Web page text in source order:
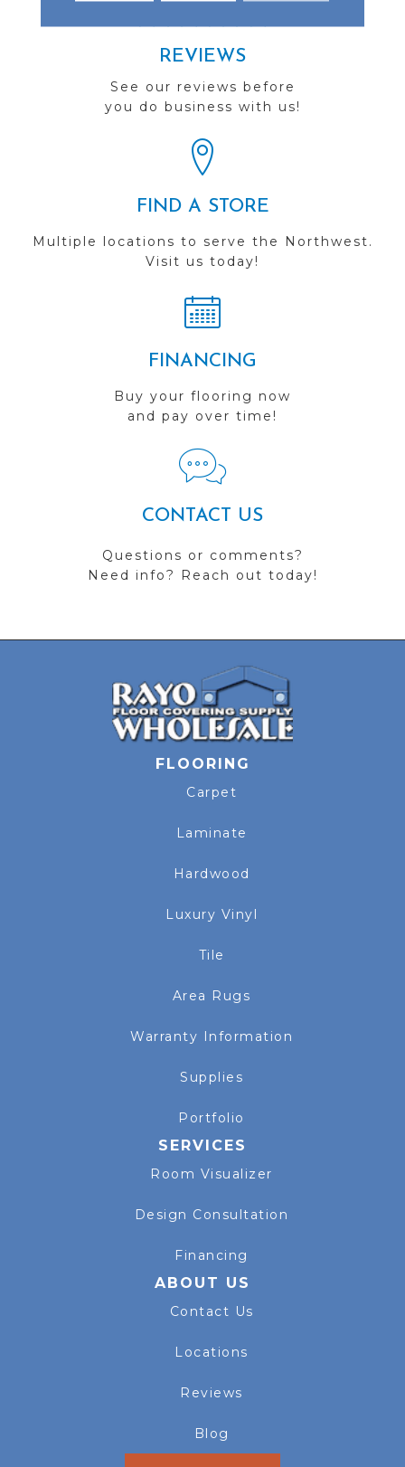
REVIEWS
See our reviews before
you do business with us!
FIND A STORE
Multiple locations to serve the Northwest.
Visit us today!
FINANCING
Buy your flooring now
and pay over time!
CONTACT US
Questions or comments?
Need info? Reach out today!
FLOORING
Carpet
Laminate
Hardwood
Luxury Vinyl
Tile
Area Rugs
Warranty Information
Supplies
Portfolio
SERVICES
Room Visualizer
Design Consultation
Financing
ABOUT US
Contact Us
Locations
Reviews
Blog